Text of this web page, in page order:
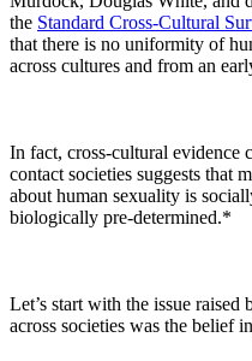
the Standard Cross-Cultural
that there is no uniformity of
across cultures and from an
In fact, cross-cultural evidence
contact societies suggests that
about human sexuality is
biologically pre-determined.*
Let’s start with the issue
across societies was the belief